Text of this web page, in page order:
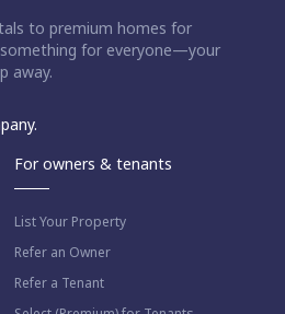
to premium homes for
for everyone—your
away.
For owners & tenants
List Your Property
Refer an Owner
Refer a Tenant